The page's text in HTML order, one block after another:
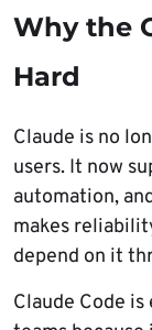
Why the
Hard
Claude is no
users. It now
automation,
makes
depend on it
Claude Code